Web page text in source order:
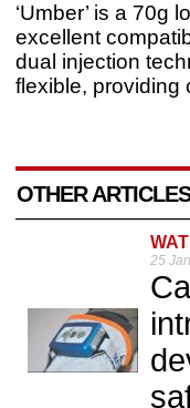
‘Umber’ is a 70g
excellent
dual injection
flexible, providing
OTHER
25